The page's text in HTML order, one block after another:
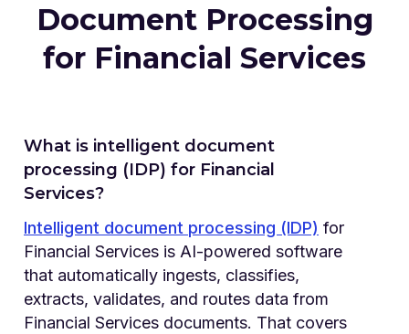
Document Processing
for Financial Services
What is intelligent document
processing (IDP) for Financial
Services?
Intelligent document processing (IDP) for
Financial Services is AI-powered software
that automatically ingests, classifies,
extracts, validates, and routes data from
Financial Services documents. That covers